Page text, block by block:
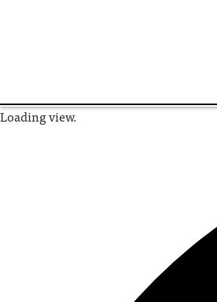
Loading view.